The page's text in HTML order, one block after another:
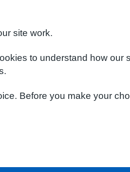
site work.
to understand how our
Before you make your